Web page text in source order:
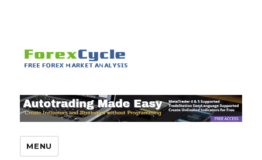
MENU